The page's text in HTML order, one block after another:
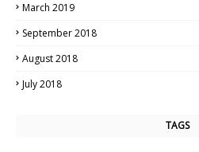
March 2019
September 2018
August 2018
July 2018
TAGS